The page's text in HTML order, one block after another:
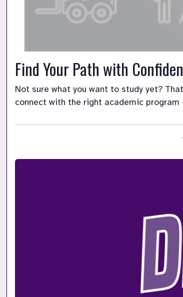
Find Your Path with
Not sure what you want to study yet?
connect with the right academic